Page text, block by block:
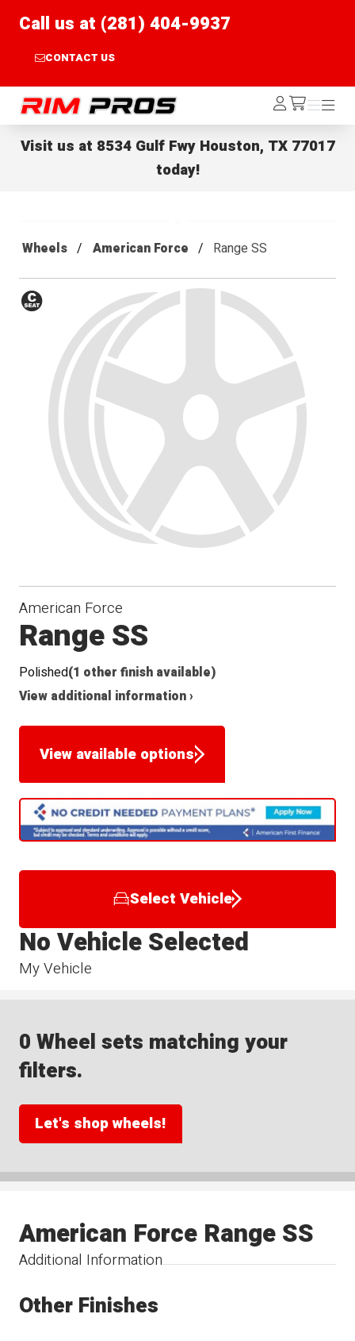
Call us at (281) 404-9937
CONTACT US
Rim Pros Log
In /cart
Menu
Menu
Visit us at 8534 Gulf Fwy Houston, TX 77017
today!
Wheels American Force Range SS
Conical
Seat
American Force
Range SS
Polished(1 other finish available)
View additional information ›
View available options
Select Vehicle
My Vehicle
No Vehicle Selected
0 Wheel sets matching your
filters.
Let's shop wheels!
Additional Information
American Force Range SS
Other Finishes